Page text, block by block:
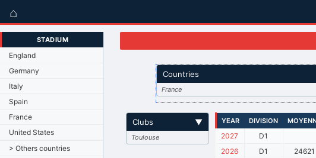
⌂
STADIUM
England
Germany
Italy
Spain
France
United States
> Others countries
Countries
France
Clubs ▼
Toulouse
YEAR DIVISION
2027
D1
2026
D1
24621